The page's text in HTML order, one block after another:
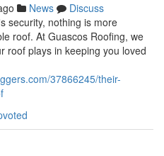
News
Discuss
security, nothing is more
roof. At Guascos Roofing, we
roof plays in keeping you loved
37866245/their-